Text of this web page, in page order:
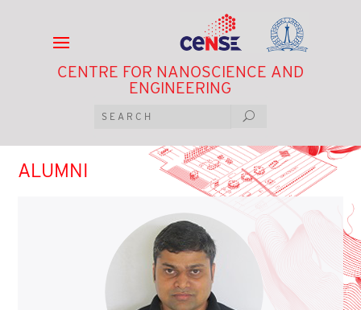
CENTRE FOR NANOSCIENCE AND
ENGINEERING
ALUMNI